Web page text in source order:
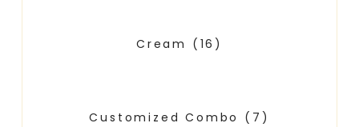
Cream (16)
Customized Combo (7)